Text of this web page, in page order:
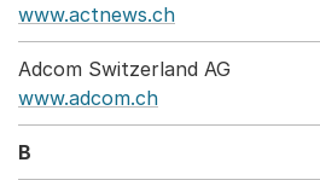
www.actnews.ch
Adcom Switzerland AG
www.adcom.ch
B